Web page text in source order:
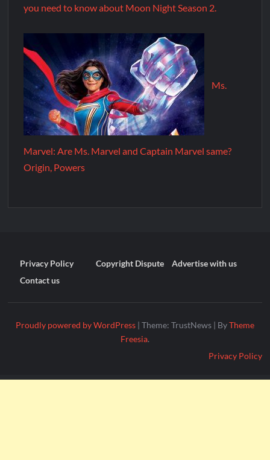
you need to know about Moon Night Season 2.
Ms.
Marvel: Are Ms. Marvel and Captain Marvel same?
Origin, Powers
Privacy Policy Copyright Dispute
Advertise with us
Contact us
Proudly powered by WordPress | Theme: TrustNews | ByTheme
Freesia.
Privacy Policy